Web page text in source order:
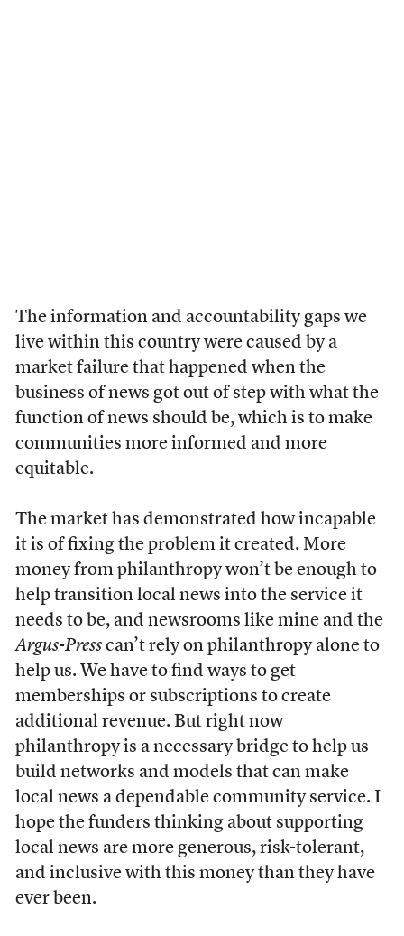
The information and accountability gaps we
live within this country were caused by a
market failure that happened when the
business of news got out of step with what the
function of news should be, which is to make
communities more informed and more
equitable.
The market has demonstrated how incapable
it is of fixing the problem it created. More
money from philanthropy won’t be enough to
help transition local news into the service it
needs to be, and newsrooms like mine and the
Argus-Presscan’t rely on philanthropy alone to
help us. We have to find ways to get
memberships or subscriptions to create
additional revenue. But right now
philanthropy is a necessary bridge to help us
build networks and models that can make
local news a dependable community service. I
hope the funders thinking about supporting
local news are more generous, risk-tolerant,
and inclusive with this money than they have
ever been.